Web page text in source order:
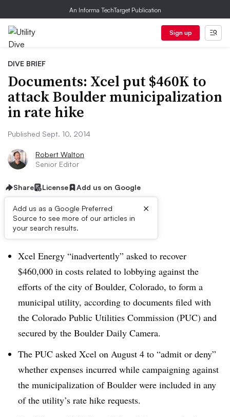
An Informa TechTarget Publication
Sign up
DIVE BRIEF
Documents: Xcel put $460K to
attack Boulder municipalization
in rate hike
Published Sept. 10, 2014
Robert Walton
Senior Editor
Share License Add us on Google
Add us as a Google Preferred
Source to see more of our articles in
your search results.
×
Dive Brief:
Xcel Energy “inadvertently” asked to recover
$460,000 in costs related to lobbying against the
efforts of the city of Boulder, Colorado, to form a
municipal utility, according to documents filed with
the Colorado Public Utilities Commission (PUC) and
secured by the Boulder Daily Camera.
The PUC asked Xcel on August 4 to “admit or deny”
whether expenses incurred while campaigning against
the municipalization of Boulder were included in any
of the utility’s rate hike requests.